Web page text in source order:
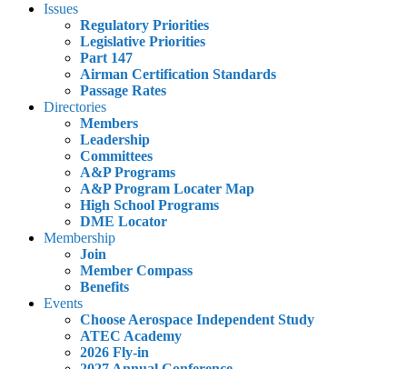
Issues
Regulatory Priorities
Legislative Priorities
Part 147
Airman Certification Standards
Passage Rates
Directories
Members
Leadership
Committees
A&P Programs
A&P Program Locater Map
High School Programs
DME Locator
Membership
Join
Member Compass
Benefits
Events
Choose Aerospace Independent Study
ATEC Academy
2026 Fly-in